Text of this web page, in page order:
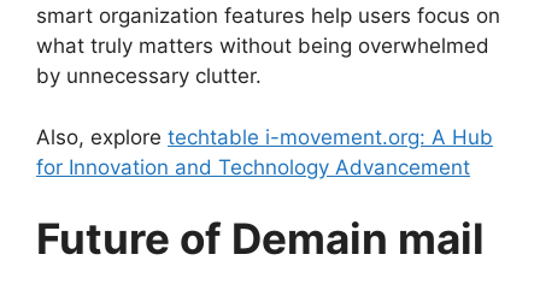
smart organization features help users focus on
what truly matters without being overwhelmed
by unnecessary clutter.
Also, explore techtable i-movement.org: A Hub
for Innovation and Technology Advancement
Future of Demain mail